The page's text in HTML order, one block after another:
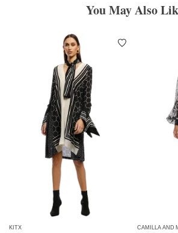
You May Also
KITX CAMILLA AND